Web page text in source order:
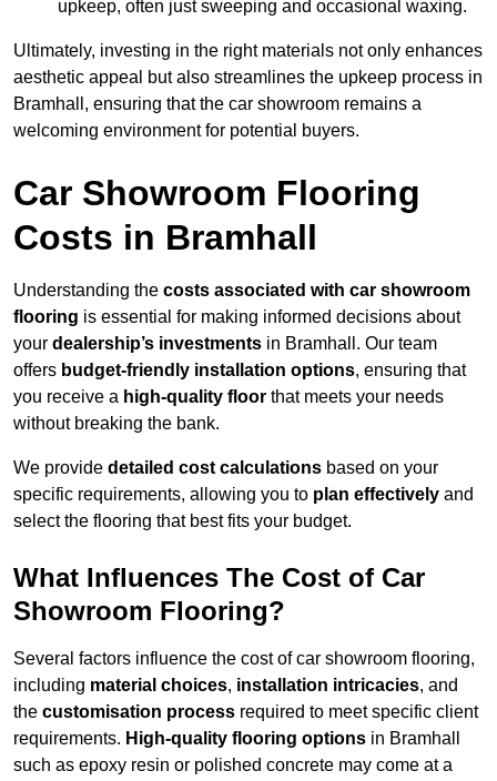
upkeep, often just sweeping and occasional waxing.
Ultimately, investing in the right materials not only enhances
aesthetic appeal but also streamlines the upkeep process in
Bramhall, ensuring that the car showroom remains a
welcoming environment for potential buyers.
Car Showroom Flooring
Costs in Bramhall
Understanding the costs associated with car showroom
flooring is essential for making informed decisions about
your dealership’s investments in Bramhall. Our team
offers budget-friendly installation options, ensuring that
you receive a high-quality floor that meets your needs
without breaking the bank.
We provide detailed cost calculations based on your
specific requirements, allowing you to plan effectively and
select the flooring that best fits your budget.
What Influences The Cost of Car
Showroom Flooring?
Several factors influence the cost of car showroom flooring,
including material choices, installation intricacies, and
the customisation process required to meet specific client
requirements. High-quality flooring options in Bramhall
such as epoxy resin or polished concrete may come at a